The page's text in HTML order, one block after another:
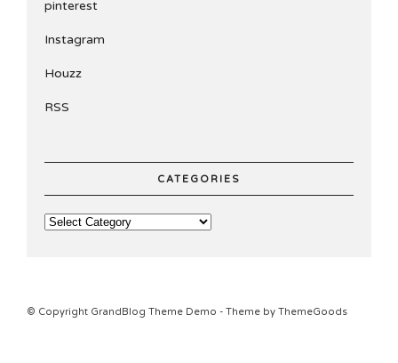
pinterest
Instagram
Houzz
RSS
CATEGORIES
© Copyright GrandBlog Theme Demo - Theme by ThemeGoods